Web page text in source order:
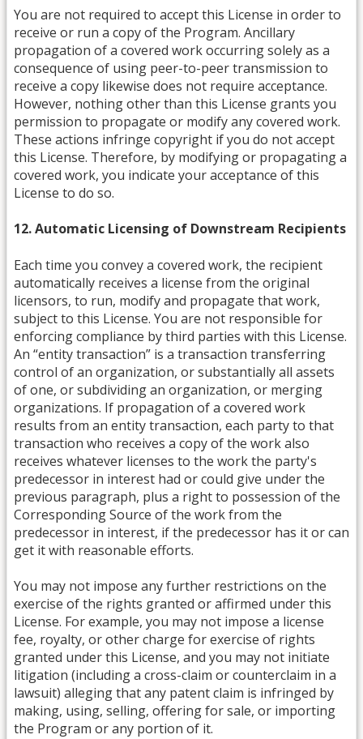
You are not required to accept this License in order to
receive or run a copy of the Program. Ancillary
propagation of a covered work occurring solely as a
consequence of using peer-to-peer transmission to
receive a copy likewise does not require acceptance.
However, nothing other than this License grants you
permission to propagate or modify any covered work.
These actions infringe copyright if you do not accept
this License. Therefore, by modifying or propagating a
covered work, you indicate your acceptance of this
License to do so.
12. Automatic Licensing of Downstream Recipients
Each time you convey a covered work, the recipient
automatically receives a license from the original
licensors, to run, modify and propagate that work,
subject to this License. You are not responsible for
enforcing compliance by third parties with this License.
An “entity transaction” is a transaction transferring
control of an organization, or substantially all assets
of one, or subdividing an organization, or merging
organizations. If propagation of a covered work
results from an entity transaction, each party to that
transaction who receives a copy of the work also
receives whatever licenses to the work the party's
predecessor in interest had or could give under the
previous paragraph, plus a right to possession of the
Corresponding Source of the work from the
predecessor in interest, if the predecessor has it or can
get it with reasonable efforts.
You may not impose any further restrictions on the
exercise of the rights granted or affirmed under this
License. For example, you may not impose a license
fee, royalty, or other charge for exercise of rights
granted under this License, and you may not initiate
litigation (including a cross-claim or counterclaim in a
lawsuit) alleging that any patent claim is infringed by
making, using, selling, offering for sale, or importing
the Program or any portion of it.